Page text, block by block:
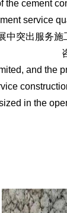
cement
service
中突出服务施
and the
in the